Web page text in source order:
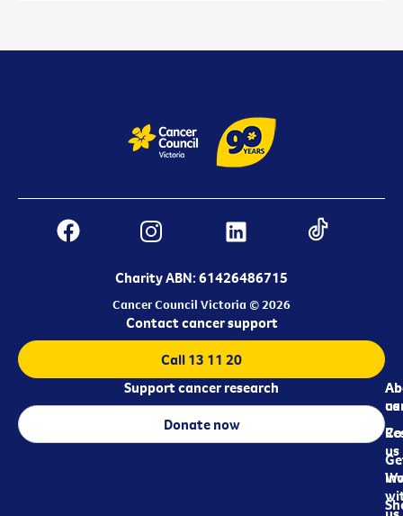
Charity ABN: 61426486715
Cancer Council Victoria © 2026
us
us
Contact cancer support
Call 13 11 20
Support cancer research
Donate now